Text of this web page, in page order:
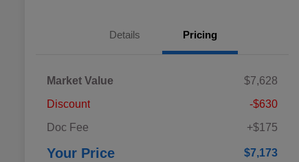
Details Pricing
Market Value
$7,628
Discount
-$630
Doc Fee
+$175
Your Price $7,173